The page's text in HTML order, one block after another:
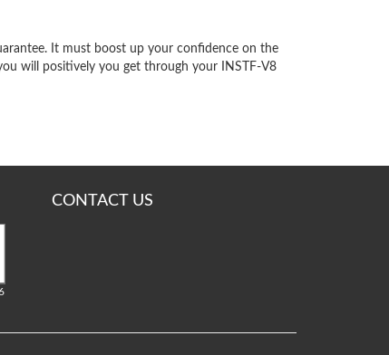
It must boost up your confidence on the
will positively you get through your INSTF-V8
CONTACT US